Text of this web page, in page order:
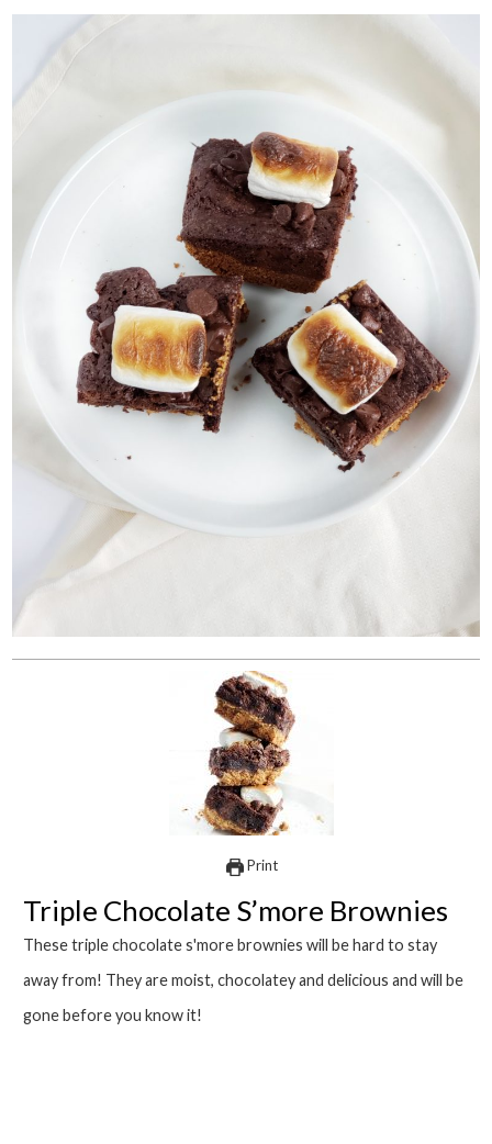
Print
Triple Chocolate S’more Brownies
These triple chocolate s'more brownies will be hard to stay
away from! They are moist, chocolatey and delicious and will be
gone before you know it!